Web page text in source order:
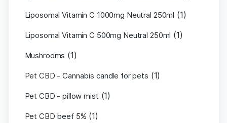
Liposomal Vitamin C 1000mg Neutral 250ml (1)
Liposomal Vitamin C 500mg Neutral 250ml (1)
Mushrooms (1)
Pet CBD - Cannabis candle for pets (1)
Pet CBD - pillow mist (1)
Pet CBD beef 5% (1)